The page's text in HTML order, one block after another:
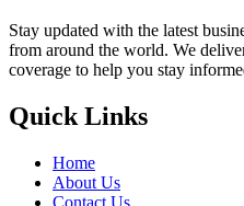
Stay updated with the latest
from around the world. We
coverage to help you stay
Quick Links
Home
About Us